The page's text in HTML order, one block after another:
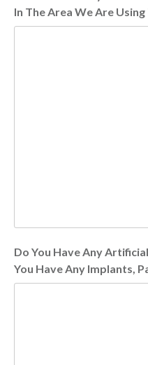
In The Area We Are Using
Do You Have Any
You Have Any Implants,